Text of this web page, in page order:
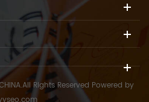
Rights Reserved Powered by